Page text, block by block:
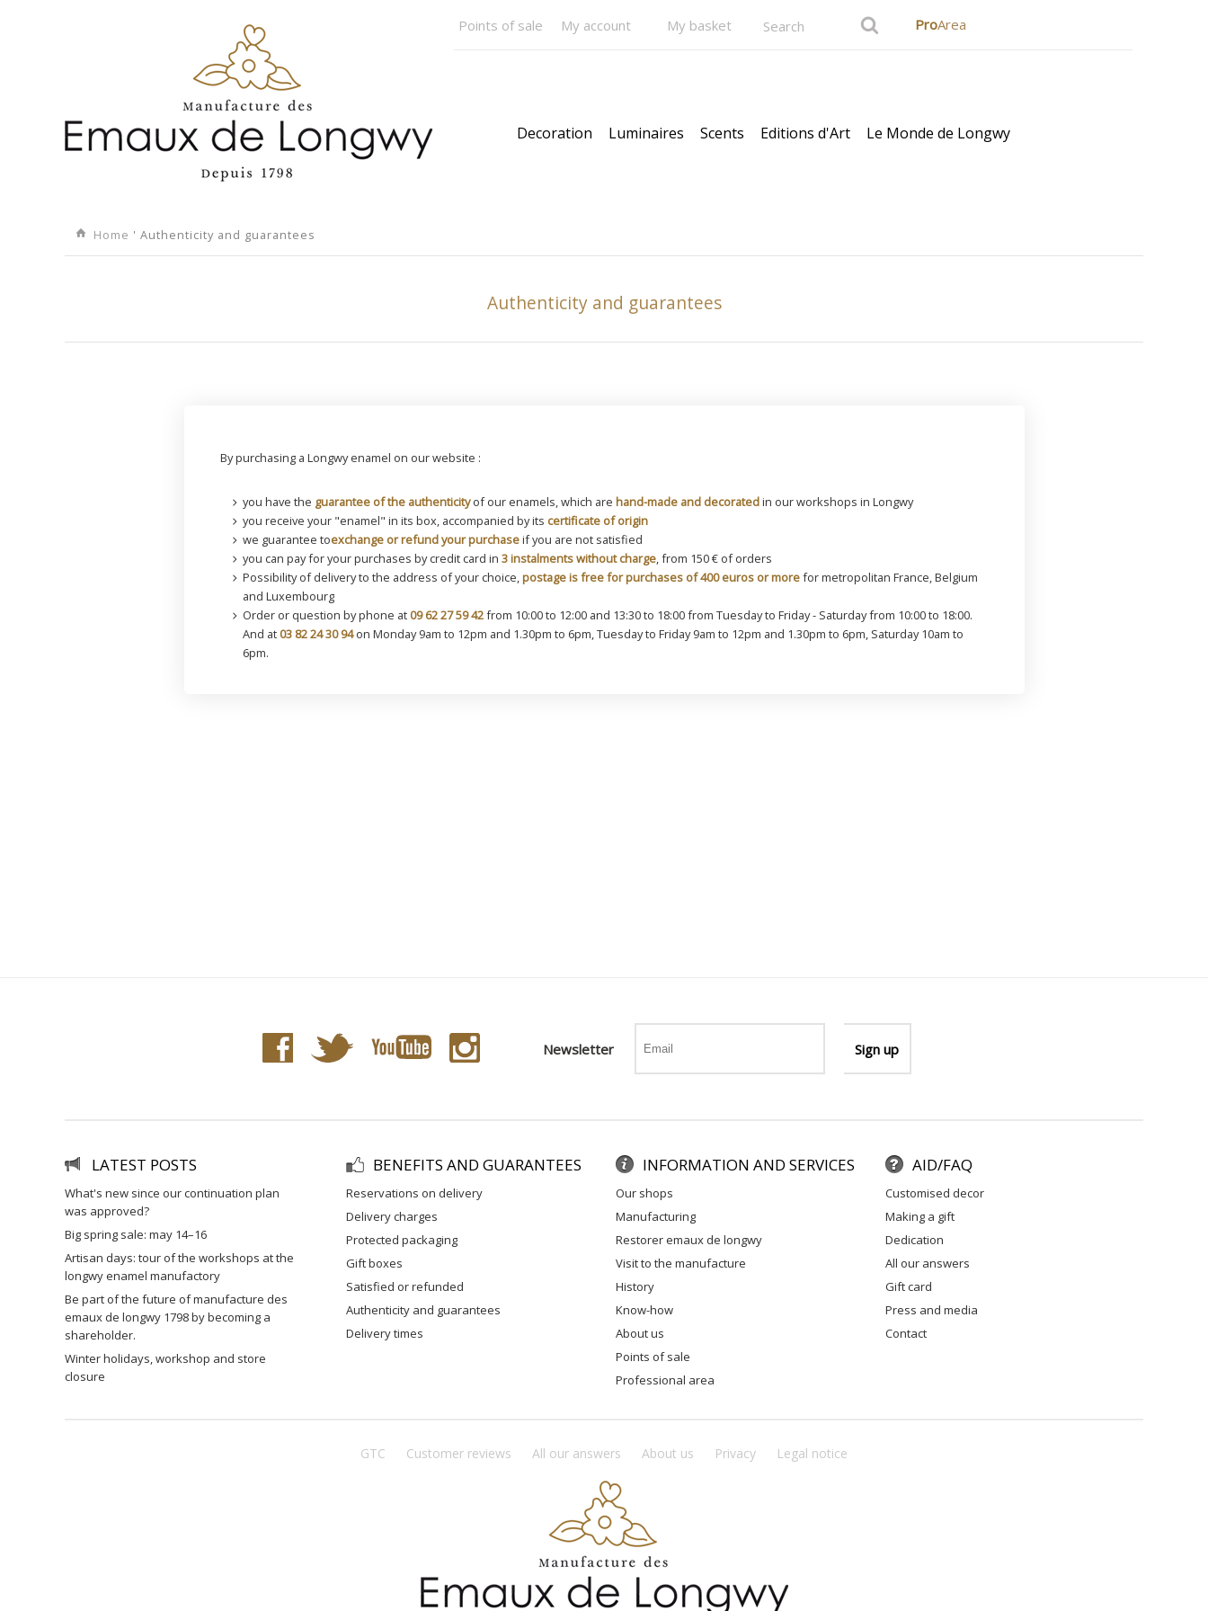
Points of sale My account My basket ProArea
Decoration Luminaires Scents Editions d'Art Le Monde de Longwy
Home ' Authenticity and guarantees
Authenticity and guarantees
By purchasing a Longwy enamel on our website :
you have the guarantee of the authenticityof our enamels, which are hand-made and decoratedin our workshops in Longwy
you receive your "enamel" in its box, accompanied by its certificate of origin
we guarantee toexchange or refund your purchaseif you are not satisfied
you can pay for your purchases by credit card in 3 instalments without charge, from 150 € of orders
Possibility of delivery to the address of your choice,postage is free for purchases of 400 euros or morefor metropolitan France, Belgium
and Luxembourg
Order or question by phone at 09 62 27 59 42from 10:00 to 12:00 and 13:30 to 18:00 from Tuesday to Friday - Saturday from 10:00 to 18:00.
And at03 82 24 30 94on Monday 9am to 12pm and 1.30pm to 6pm, Tuesday to Friday 9am to 12pm and 1.30pm to 6pm, Saturday 10am to
6pm.
Newsletter
LATEST POSTS
what's new since our continuation plan
was approved?
big spring sale: may 14–16
artisan days: tour of the workshops at the
longwy enamel manufactory
be part of the future of manufacture des
emaux de longwy 1798 by becoming a
shareholder.
winter holidays, workshop and store
closure
BENEFITS AND GUARANTEES
reservations on delivery
delivery charges
protected packaging
gift boxes
satisfied or refunded
authenticity and guarantees
delivery times
INFORMATION AND SERVICES
our shops
manufacturing
restorer emaux de longwy
visit to the manufacture
history
know-how
about us
points of sale
professional area
AID/FAQ
customised decor
making a gift
dedication
all our answers
gift card
press and media
contact
GTC Customer reviews All our answers About us Privacy Legal notice